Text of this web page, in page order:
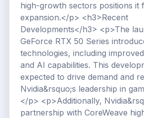
high-growth sectors positions it
expansion.</p> <h3>Recent
Developments</h3> <p>The
GeForce RTX 50 Series
technologies, including
and AI capabilities. This
expected to drive demand and
Nvidia&rsquo;s leadership in
</p> <p>Additionally,
partnership with CoreWeave